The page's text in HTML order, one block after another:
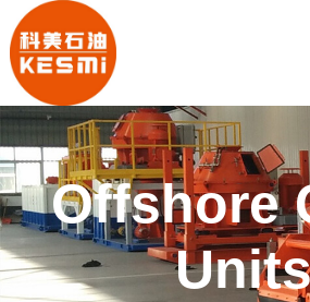
Offshore